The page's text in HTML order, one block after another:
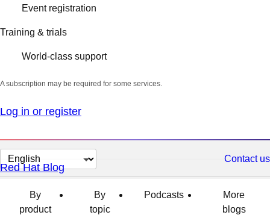
Event registration
Training & trials
World-class support
A subscription may be required for some services.
Log in or register
Change
page
language
Contact us
Red Hat Blog
By
product
By
topic
Podcasts
More
blogs